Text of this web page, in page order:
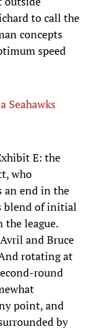
to call the
concepts
speed
Seahawks
E: the
who
an end in the
blend of initial
league.
and Bruce
rotating at
round
point, and
by